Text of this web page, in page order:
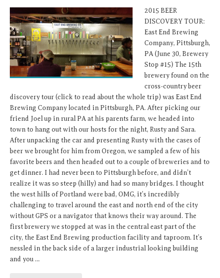
2015 BEER
DISCOVERY TOUR:
East End Brewing
Company, Pittsburgh,
PA (June 30, Brewery
Stop #15) The 15th
brewery found on the
cross-country beer
discovery tour (click to read about the whole trip) was East End
Brewing Company located in Pittsburgh, PA. After picking our
friend Joel up in rural PA at his parents farm, we headed into
town to hang out with our hosts for the night, Rusty and Sara.
After unpacking the car and presenting Rusty with the cases of
beer we brought for him from Oregon, we sampled a few of his
favorite beers and then headed out to a couple of breweries and to
get dinner. I had never been to Pittsburgh before, and didn’t
realize it was so steep (hilly) and had so many bridges. I thought
the west hills of Portland were bad, OMG, it’s incredibly
challenging to travel around the east and north end of the city
without GPS or a navigator that knows their way around. The
first brewery we stopped at was in the central east part of the
city, the East End Brewing production facility and taproom. It’s
nessled in the back side of a larger industrial looking building
and you …